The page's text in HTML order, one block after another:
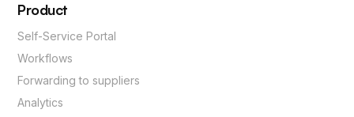
Product
Self-Service Portal
Workflows
Forwarding to suppliers
Analytics